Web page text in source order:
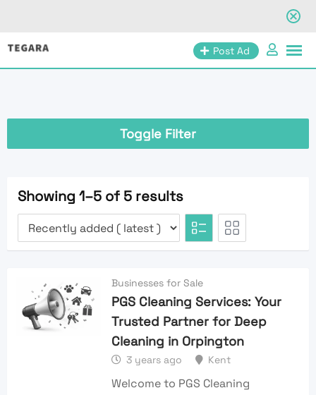
Skip
Post Ad
Toggle Filter
Showing 1–5 of 5 results
Businesses for Sale
PGS Cleaning Services: Your
Trusted Partner for Deep
Cleaning in Orpington
3 years ago Kent
Welcome to PGS Cleaning